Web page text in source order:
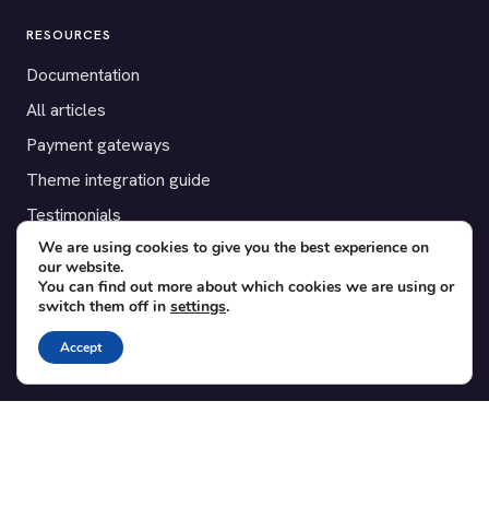
RESOURCES
Documentation
All articles
Payment gateways
Theme integration guide
Testimonials
SUPPORT
Contact
Blog
Translations
We are using cookies to give you the best experience on
our website.
You can find out more about which cookies we are using or
switch them off in settings.
Accept